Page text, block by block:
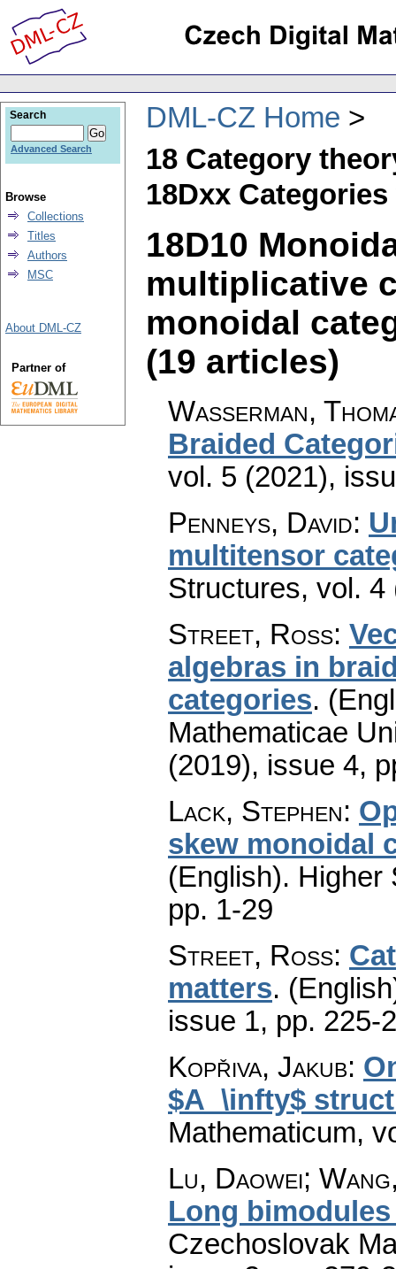
DML-CZ Home
18 Category
18Dxx
18D10
multiplicative
monoidal
(19 articles)
Wasserman,
Braided
vol. 5 (2021),
Penneys, David:
multitensor
Structures, vol. 4
Street, Ross:
algebras in
categories.
Mathematicae
(2019), issue 4,
Lack, Stephen:
skew monoidal
(English). Higher
pp. 1-29
Street, Ross:
matters.
issue 1, pp. 225-
Kopřiva, Jakub:
$A_\infty$
Mathematicum,
Lu, Daowei;
Long
Czechoslovak
Search
Advanced Search
Browse
Collections
Titles
Authors
MSC
About DML-CZ
Partner of